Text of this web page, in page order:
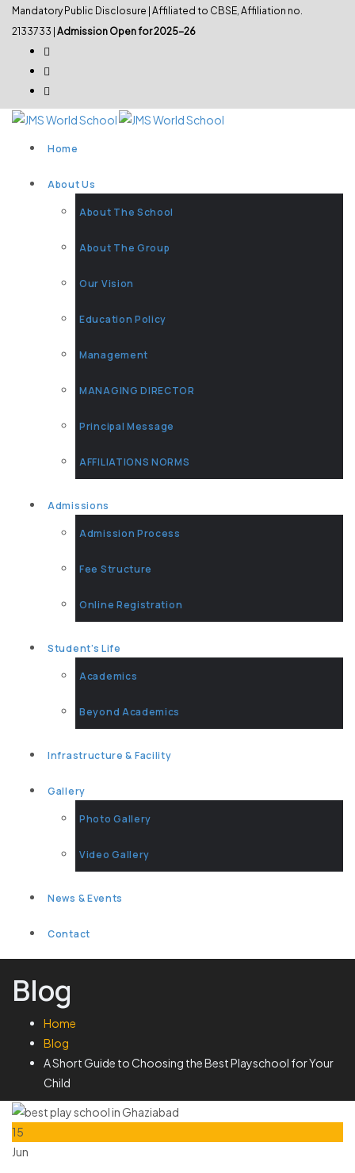
Mandatory Public Disclosure | Affiliated to CBSE, Affiliation no.
2133733 | Admission Open for 2025-26
Home
About Us
About The School
About The Group
Our Vision
Education Policy
Management
MANAGING DIRECTOR
Principal Message
AFFILIATIONS NORMS
Admissions
Admission Process
Fee Structure
Online Registration
Student’s Life
Academics
Beyond Academics
Infrastructure & Facility
Gallery
Photo Gallery
Video Gallery
News & Events
Contact
Blog
Home
Blog
A Short Guide to Choosing the Best Playschool for Your
Child
15
Jun